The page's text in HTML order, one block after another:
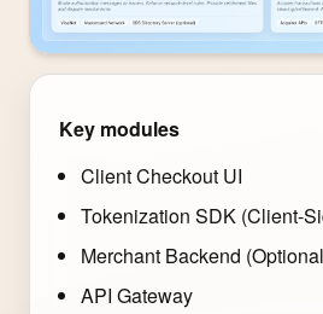
Key modules
Client Checkout UI
Tokenization SDK (Client-
Merchant Backend
API Gateway